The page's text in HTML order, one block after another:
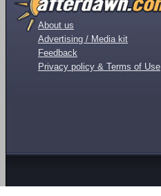
About us
Advertising / Media kit
Feedback
Privacy policy & Terms of Use